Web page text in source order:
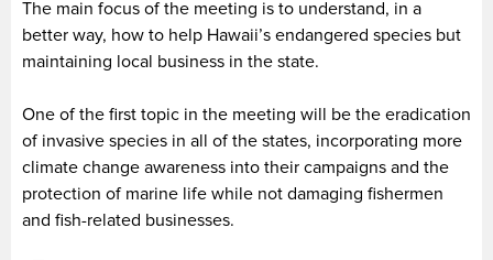
The main focus of the meeting is to understand, in a
better way, how to help Hawaii’s endangered species but
maintaining local business in the state.
One of the first topic in the meeting will be the eradication
of invasive species in all of the states, incorporating more
climate change awareness into their campaigns and the
protection of marine life while not damaging fishermen
and fish-related businesses.